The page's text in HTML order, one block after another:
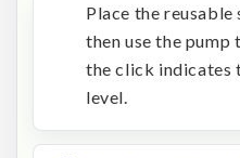
Place the
then use the
the click indicates
level.